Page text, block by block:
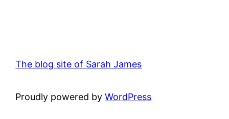
The blog site of Sarah James
Proudly powered byWordPress